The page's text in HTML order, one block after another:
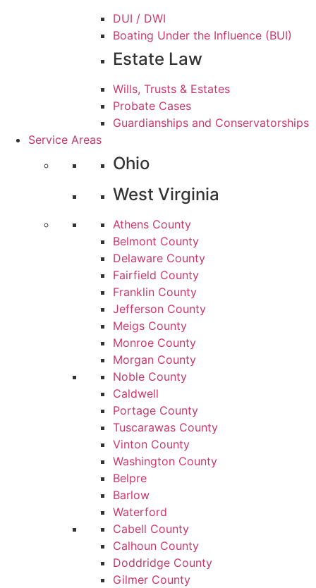
DUI / DWI
Boating Under the Influence (BUI)
Estate Law
Wills, Trusts & Estates
Probate Cases
Guardianships and Conservatorships
Service Areas
Ohio
West Virginia
Athens County
Belmont County
Delaware County
Fairfield County
Franklin County
Jefferson County
Meigs County
Monroe County
Morgan County
Noble County
Caldwell
Portage County
Tuscarawas County
Vinton County
Washington County
Belpre
Barlow
Waterford
Cabell County
Calhoun County
Doddridge County
Gilmer County